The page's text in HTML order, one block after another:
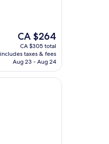
The
price
is
CA $264
CA $264
CA $305 total
includes taxes & fees
Aug 23 - Aug 24